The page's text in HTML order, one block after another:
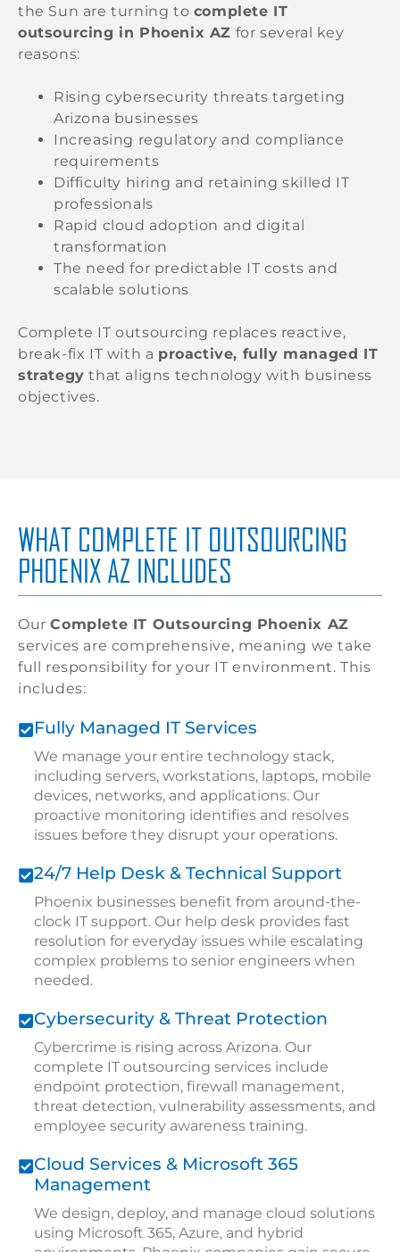
the Sun are turning to complete IT
outsourcing in Phoenix AZ for several key
reasons:
Rising cybersecurity threats targeting
Arizona businesses
Increasing regulatory and compliance
requirements
Difficulty hiring and retaining skilled IT
professionals
Rapid cloud adoption and digital
transformation
The need for predictable IT costs and
scalable solutions
Complete IT outsourcing replaces reactive,
break-fix IT with a proactive, fully managed IT
strategy that aligns technology with business
objectives.
WHAT COMPLETE IT OUTSOURCING
PHOENIX AZ INCLUDES
OurComplete IT Outsourcing Phoenix AZ
services are comprehensive, meaning we take
full responsibility for your IT environment. This
includes:
Fully Managed IT Services
We manage your entire technology stack,
including servers, workstations, laptops, mobile
devices, networks, and applications. Our
proactive monitoring identifies and resolves
issues before they disrupt your operations.
24/7 Help Desk & Technical Support
Phoenix businesses benefit from around-the-
clock IT support. Our help desk provides fast
resolution for everyday issues while escalating
complex problems to senior engineers when
needed.
Cybersecurity & Threat Protection
Cybercrime is rising across Arizona. Our
complete IT outsourcing services include
endpoint protection, firewall management,
threat detection, vulnerability assessments, and
employee security awareness training.
Cloud Services & Microsoft 365
Management
We design, deploy, and manage cloud solutions
using Microsoft 365, Azure, and hybrid